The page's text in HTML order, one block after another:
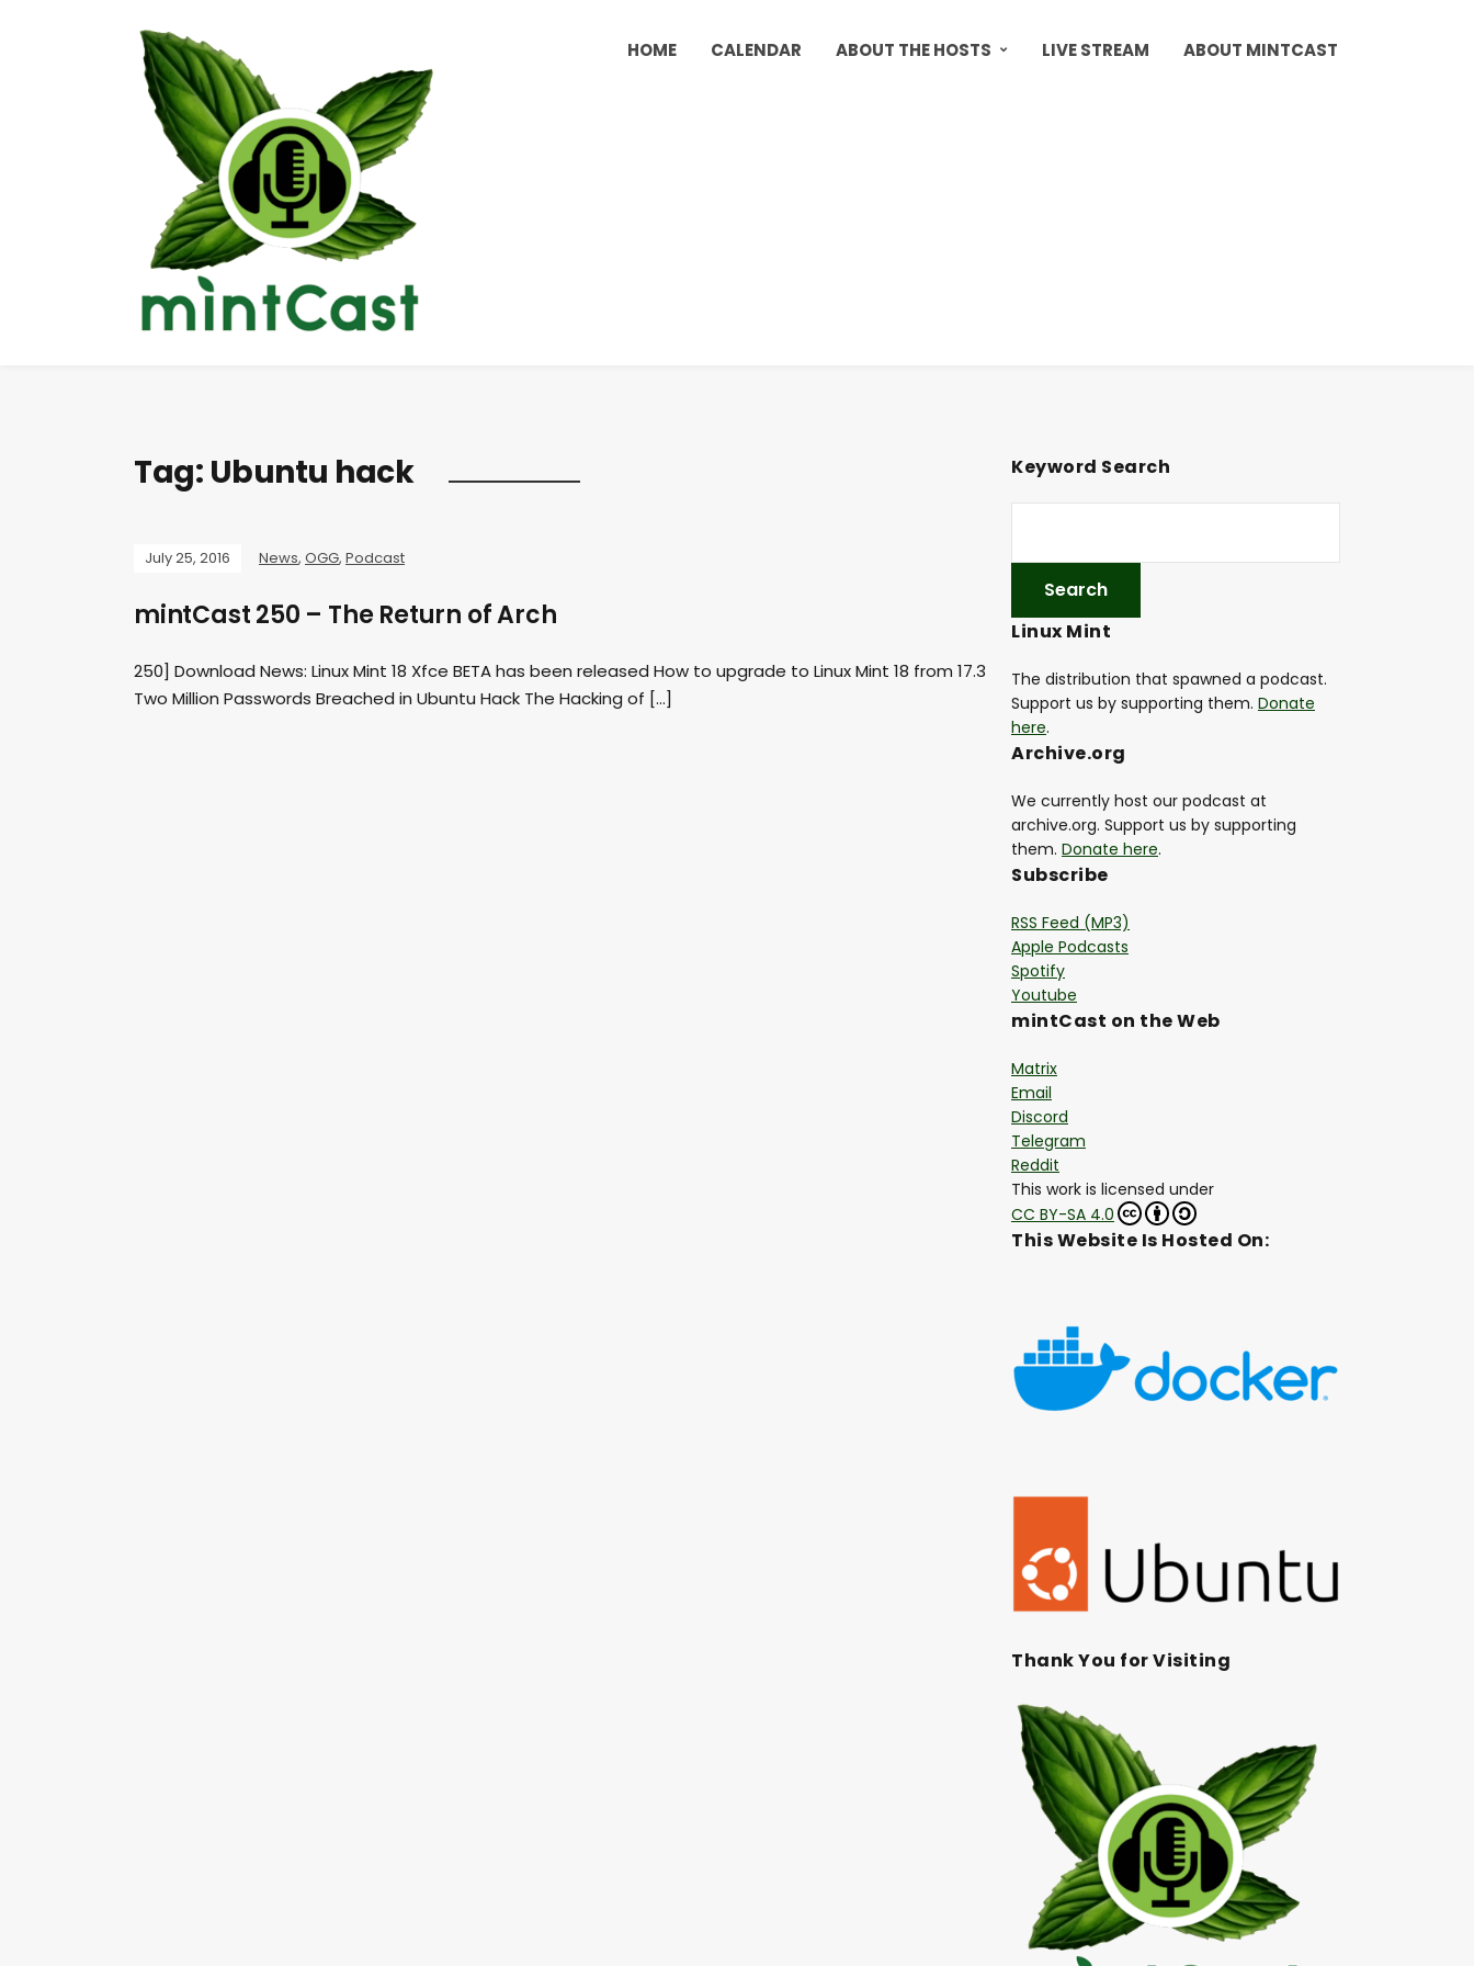
HOME CALENDAR ABOUT THE HOSTS LIVE STREAM ABOUT MINTCAST
Tag: Ubuntu hack
July 25, 2016 News, OGG, Podcast
mintCast 250 – The Return of Arch
250] Download News: Linux Mint 18 Xfce BETA has been released How to upgrade to Linux Mint 18 from 17.3
Two Million Passwords Breached in Ubuntu Hack The Hacking of […]
Keyword Search
Linux Mint
The distribution that spawned a podcast.
Support us by supporting them. Donate
here.
Archive.org
We currently host our podcast at
archive.org. Support us by supporting
them. Donate here.
Subscribe
RSS Feed (MP3)
Apple Podcasts
Spotify
Youtube
mintCast on the Web
Matrix
Email
Discord
Telegram
Reddit
This work is licensed under
CC BY-SA 4.0
This Website Is Hosted On:
Thank You for Visiting